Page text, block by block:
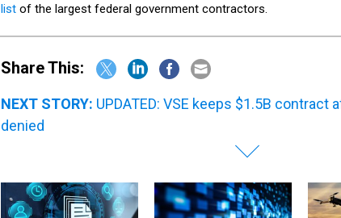
list of the largest federal government contractors.
Share This:
NEXT STORY: UPDATED: VSE keeps $1.5B
denied